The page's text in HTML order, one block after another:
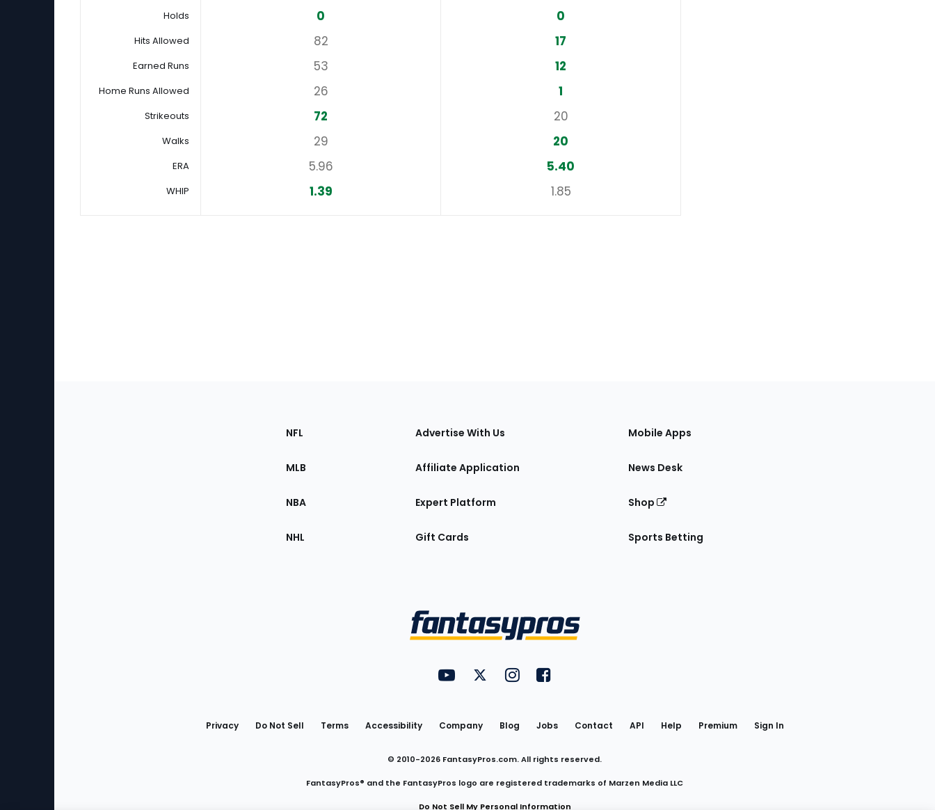
Holds 0 0
Hits Allowed 82 17
Earned Runs 53 12
Home Runs Allowed 26 1
Strikeouts 72 20
Walks 29 20
ERA 5.96 5.40
WHIP 1.39 1.85
Sections
the
NFL
MLB
NBA
NHL
Advertise With Us
Affiliate Application
Expert Platform
Gift Cards
Mobile Apps
News Desk
Shop
Sports Betting
Utility
Links
FantasyPros on YouTube
FantasyPros on Twitter
FantasyPros on Instagram
FantasyPros on Facebook
Privacy Do Not Sell Terms Accessibility Company Blog Jobs Contact API Help Premium Sign In
© 2010-2026 FantasyPros.com. All rights reserved.
FantasyPros® and the FantasyPros logo are registered trademarks of Marzen Media LLC
Do Not Sell My Personal Information